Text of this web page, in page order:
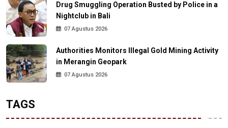
Drug Smuggling Operation Busted by Police in a
Nightclub in Bali
07 Agustus 2026
Authorities Monitors Illegal Gold Mining Activity
in Merangin Geopark
07 Agustus 2026
TAGS